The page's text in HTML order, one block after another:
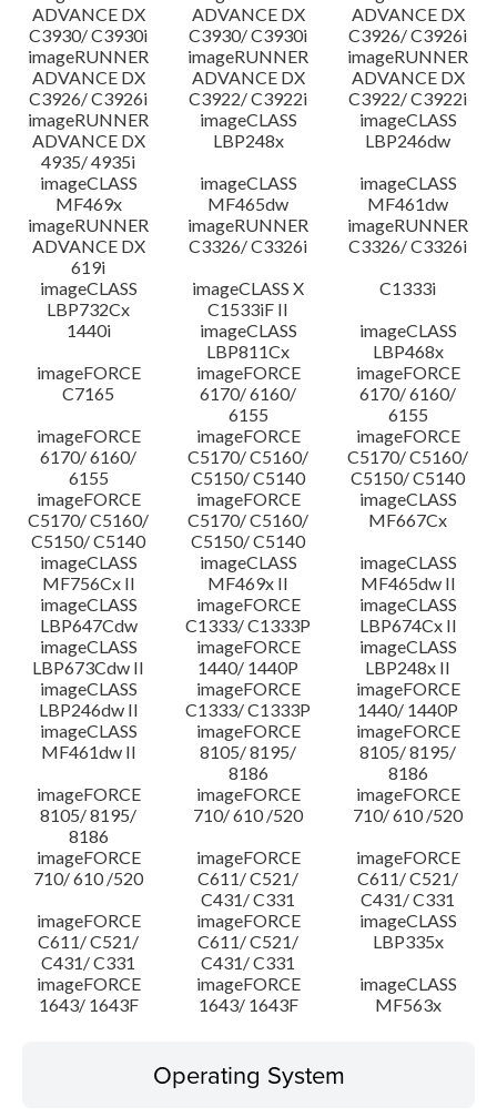
ADVANCE DX
C3930/ C3930i
ADVANCE DX
C3930/ C3930i
ADVANCE DX
C3926/ C3926i
imageRUNNER
ADVANCE DX
C3926/ C3926i
imageRUNNER
ADVANCE DX
C3922/ C3922i
imageRUNNER
ADVANCE DX
C3922/ C3922i
imageRUNNER
ADVANCE DX
4935/ 4935i
imageCLASS
LBP248x
imageCLASS
LBP246dw
imageCLASS
MF469x
imageCLASS
MF465dw
imageCLASS
MF461dw
imageRUNNER
ADVANCE DX
619i
imageRUNNER
C3326/ C3326i
imageRUNNER
C3326/ C3326i
imageCLASS
LBP732Cx
imageCLASS X
C1533iF II
C1333i
1440i
imageCLASS
LBP811Cx
imageCLASS
LBP468x
imageFORCE
C7165
imageFORCE
6170/ 6160/
6155
imageFORCE
6170/ 6160/
6155
imageFORCE
6170/ 6160/
6155
imageFORCE
C5170/ C5160/
C5150/ C5140
imageFORCE
C5170/ C5160/
C5150/ C5140
imageFORCE
C5170/ C5160/
C5150/ C5140
imageFORCE
C5170/ C5160/
C5150/ C5140
imageCLASS
MF667Cx
imageCLASS
MF756Cx II
imageCLASS
MF469x II
imageCLASS
MF465dw II
imageCLASS
LBP647Cdw
imageFORCE
C1333/ C1333P
imageCLASS
LBP674Cx II
imageCLASS
LBP673Cdw II
imageFORCE
1440/ 1440P
imageCLASS
LBP248x II
imageCLASS
LBP246dw II
imageFORCE
C1333/ C1333P
imageFORCE
1440/ 1440P
imageCLASS
MF461dw II
imageFORCE
8105/ 8195/
8186
imageFORCE
8105/ 8195/
8186
imageFORCE
8105/ 8195/
8186
imageFORCE
710/ 610 /520
imageFORCE
710/ 610 /520
imageFORCE
710/ 610 /520
imageFORCE
C611/ C521/
C431/ C331
imageFORCE
C611/ C521/
C431/ C331
imageFORCE
C611/ C521/
C431/ C331
imageFORCE
C611/ C521/
C431/ C331
imageCLASS
LBP335x
imageFORCE
1643/ 1643F
imageFORCE
1643/ 1643F
imageCLASS
MF563x
Operating System